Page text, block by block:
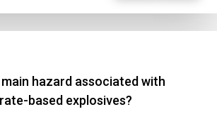
hazard associated with
based explosives?